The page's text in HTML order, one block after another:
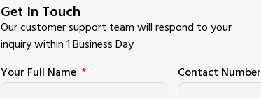
Get In Touch
Our customer support team will respond to your
inquiry within 1 Business Day
Your Full Name
Contact Number